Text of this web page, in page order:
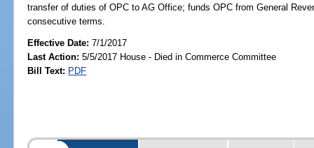
transfer of duties of OPC to AG Office; funds OPC from General
consecutive terms.
Effective Date:7/1/2017
Last Action: 5/5/2017 House - Died in Commerce Committee
Bill Text: PDF